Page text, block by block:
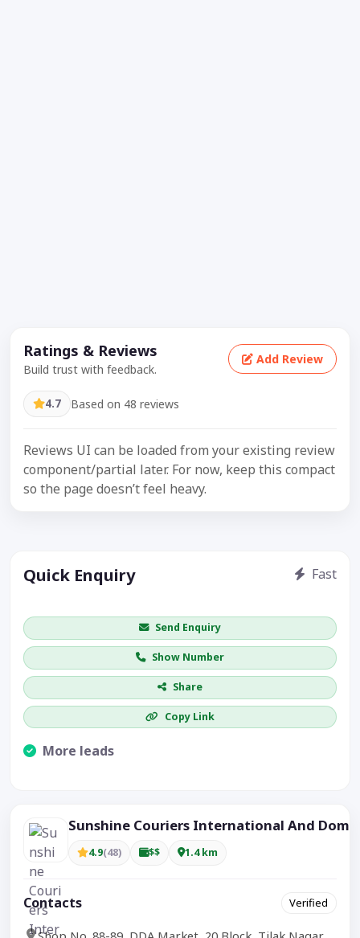
Ratings & Reviews
Build trust with feedback.
Add Review
4.7 Based on 48 reviews
Reviews UI can be loaded from your existing review
component/partial later. For now, keep this compact
so the page doesn’t feel heavy.
Quick Enquiry Fast
Send Enquiry
Show Number
Share
Copy Link
More leads
Sunshine Couriers International And
4.9(48) $$ 1.4 km
Contacts Verified